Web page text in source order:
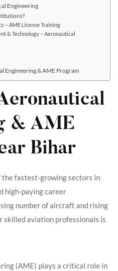
Engineering
– AME License Training
& Technology – Aeronautical
Engineering & AME Program
& AME
Bihar
fastest-growing sectors in
high-paying career
number of aircraft and rising
skilled aviation professionals is
(AME) plays a critical role in